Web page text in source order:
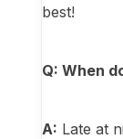
best!
Q: When
A: Late at